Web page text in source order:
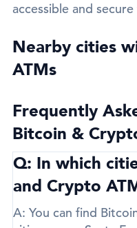
accessible and
Nearby cities
ATMs
Frequently
Bitcoin &
Q: In which
and Crypto
A: You can find